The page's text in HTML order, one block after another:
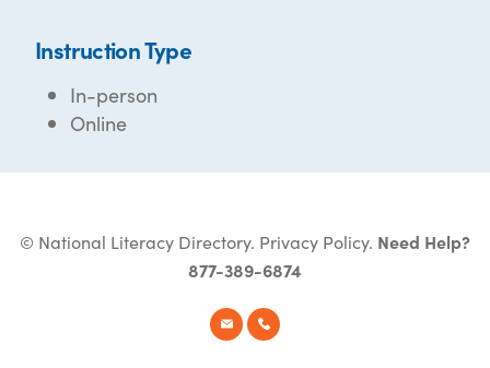
Instruction Type
In-person
Online
© National Literacy Directory. Privacy Policy. Need Help?
877-389-6874